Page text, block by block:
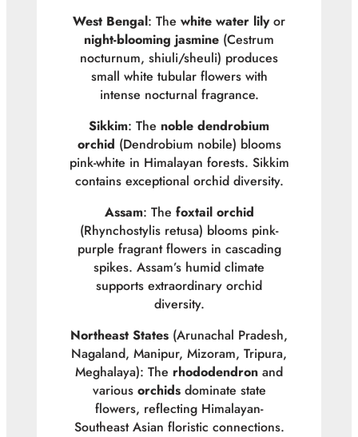
West Bengal: The white water lilyor
night-blooming jasmine (Cestrum
nocturnum, shiuli/sheuli) produces
small white tubular flowers with
intense nocturnal fragrance.
Sikkim: The noble dendrobium
orchid (Dendrobium nobile) blooms
pink-white in Himalayan forests. Sikkim
contains exceptional orchid diversity.
Assam: The foxtail orchid
(Rhynchostylis retusa) blooms pink-
purple fragrant flowers in cascading
spikes. Assam’s humid climate
supports extraordinary orchid
diversity.
Northeast States (Arunachal Pradesh,
Nagaland, Manipur, Mizoram, Tripura,
Meghalaya): The rhododendron and
various orchidsdominate state
flowers, reflecting Himalayan-
Southeast Asian floristic connections.